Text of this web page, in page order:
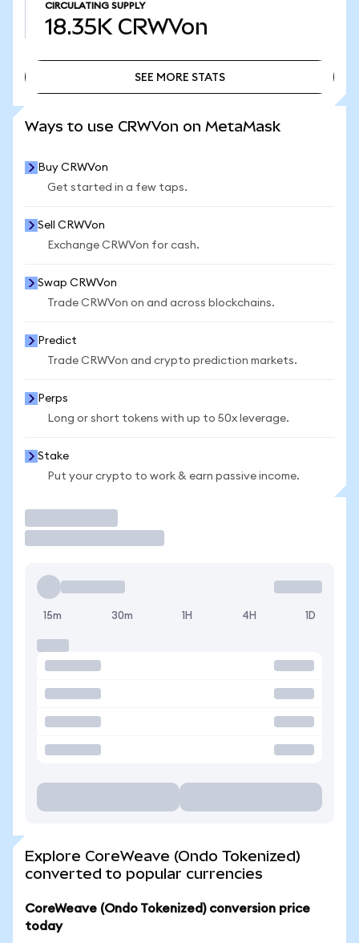
CIRCULATING SUPPLY
18.35K CRWVon
SEE MORE STATS
Ways to use CRWVon on MetaMask
Buy CRWVon
Get started in a few taps.
Sell CRWVon
Exchange CRWVon for cash.
Swap CRWVon
Trade CRWVon on and across blockchains.
Predict
Trade CRWVon and crypto prediction markets.
Perps
Long or short tokens with up to 50x leverage.
Stake
Put your crypto to work & earn passive income.
15m 30m 1H 4H 1D
Explore CoreWeave (Ondo Tokenized)
converted to popular currencies
CoreWeave (Ondo Tokenized) conversion price
today